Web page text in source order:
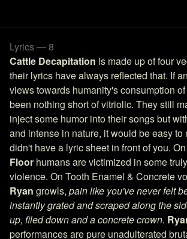
Lyrics — 8
Cattle Decapitation is made up of four
their lyrics have always reflected that. If
views towards humanity's consumption
been nothing short of vitriolic. They still
inject some humor into their songs but
and intense in nature, it would be easy to
didn't have a lyric sheet in front of you. On
Floor humans are victimized in some
violence. On Tooth Enamel & Concrete
Ryan growls, pain like you've never felt
instantly grated and scraped along the
up, filed down and a concrete crown.
performances are pure unadulterated